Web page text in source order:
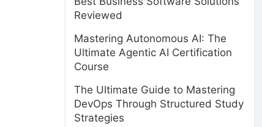
Reviewed
Mastering Autonomous AI: The
Ultimate Agentic AI Certification
Course
The Ultimate Guide to Mastering
DevOps Through Structured Study
Strategies